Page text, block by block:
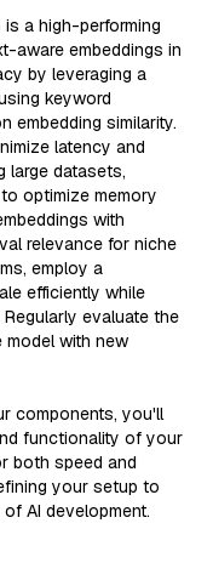
a high-performing
aware embeddings in
by leveraging a
keyword
embedding similarity.
latency and
large datasets,
optimize memory
with
relevance for niche
employ a
efficiently while
evaluate the
model with new
components, you'll
functionality of your
both speed and
your setup to
AI development.